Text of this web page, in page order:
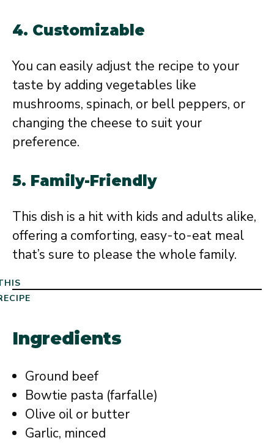
4. Customizable
You can easily adjust the recipe to your
taste by adding vegetables like
mushrooms, spinach, or bell peppers, or
changing the cheese to suit your
preference.
5. Family-Friendly
This dish is a hit with kids and adults alike,
offering a comforting, easy-to-eat meal
that’s sure to please the whole family.
Ingredients
Ground beef
Bowtie pasta (farfalle)
Olive oil or butter
Garlic, minced